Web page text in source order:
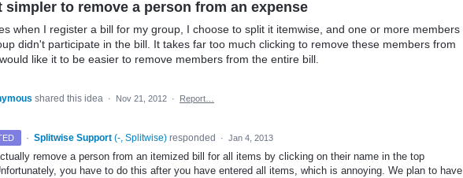
simpler to remove a person from an expense
when I register a bill for my group, I choose to split it itemwise, and one or more members
didn't participate in the bill. It takes far too much clicking to remove these members from
like it to be easier to remove members from the entire bill.
shared this idea · Nov 21, 2012 · Report…
· Splitwise Support (-, Splitwise)responded · Jan 4, 2013
remove a person from an itemized bill for all items by clicking on their name in the top
you have to do this after you have entered all items, which is annoying. We plan to have